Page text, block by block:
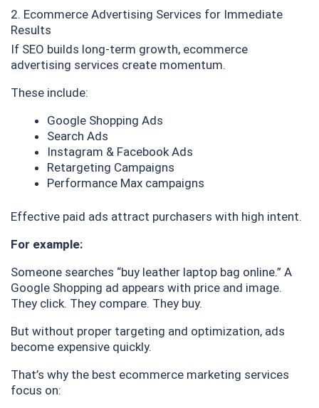
2. Ecommerce Advertising Services for Immediate
Results
If SEO builds long-term growth, ecommerce
advertising services create momentum.
These include:
Google Shopping Ads
Search Ads
Instagram & Facebook Ads
Retargeting Campaigns
Performance Max campaigns
Effective paid ads attract purchasers with high intent.
For example:
Someone searches “buy leather laptop bag online.” A
Google Shopping ad appears with price and image.
They click. They compare. They buy.
But without proper targeting and optimization, ads
become expensive quickly.
That’s why the best ecommerce marketing services
focus on: